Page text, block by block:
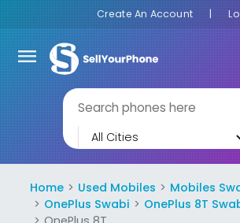
Create An Account |
menu
Home Used Mobiles
Mobiles
OnePlus Swabi
OnePlus 8T